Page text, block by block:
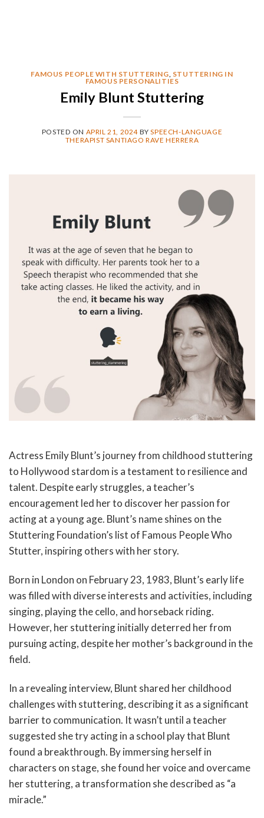
FAMOUS PEOPLE WITH STUTTERING, STUTTERING IN
FAMOUS PERSONALITIES
Emily Blunt Stuttering
POSTED ON APRIL 21, 2024BYSPEECH-LANGUAGE
THERAPIST SANTIAGO RAVE HERRERA
Actress Emily Blunt’s journey from childhood stuttering
to Hollywood stardom is a testament to resilience and
talent. Despite early struggles, a teacher’s
encouragement led her to discover her passion for
acting at a young age. Blunt’s name shines on the
Stuttering Foundation’s list of Famous People Who
Stutter, inspiring others with her story.
Born in London on February 23, 1983, Blunt’s early life
was filled with diverse interests and activities, including
singing, playing the cello, and horseback riding.
However, her stuttering initially deterred her from
pursuing acting, despite her mother’s background in the
field.
In a revealing interview, Blunt shared her childhood
challenges with stuttering, describing it as a significant
barrier to communication. It wasn’t until a teacher
suggested she try acting in a school play that Blunt
found a breakthrough. By immersing herself in
characters on stage, she found her voice and overcame
her stuttering, a transformation she described as “a
miracle.”